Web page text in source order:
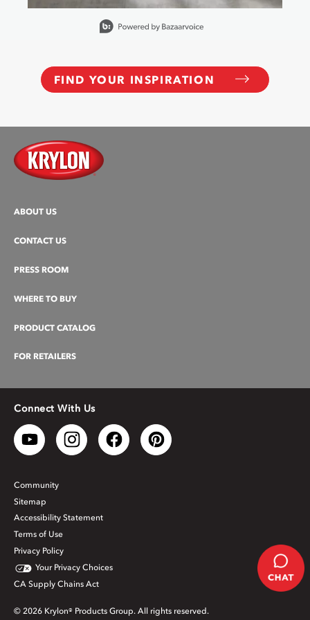
FIND YOUR INSPIRATION
ABOUT US
CONTACT US
PRESS ROOM
WHERE TO BUY
PRODUCT CATALOG
FOR RETAILERS
Connect With Us
Community
Sitemap
Accessibility Statement
Terms of Use
Privacy Policy
Your Privacy Choices
CA Supply Chains Act
© 2026 Krylon® Products Group. All rights reserved.